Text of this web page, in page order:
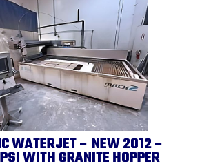
WATERJET – NEW 2012 –
WITH GRANITE HOPPER